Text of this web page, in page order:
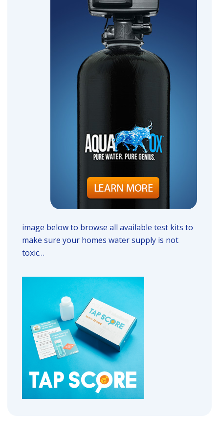
image below to browse all available test kits to
make sure your homes water supply is not
toxic…